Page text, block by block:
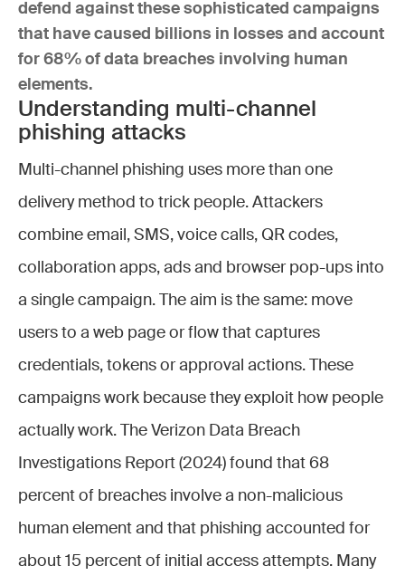
defend against these sophisticated campaigns
that have caused billions in losses and account
for 68% of data breaches involving human
elements.
Understanding multi-channel
phishing attacks
Multi-channel phishing uses more than one
delivery method to trick people. Attackers
combine email, SMS, voice calls, QR codes,
collaboration apps, ads and browser pop-ups into
a single campaign. The aim is the same: move
users to a web page or flow that captures
credentials, tokens or approval actions. These
campaigns work because they exploit how people
actually work. The Verizon Data Breach
Investigations Report (2024) found that 68
percent of breaches involve a non-malicious
human element and that phishing accounted for
about 15 percent of initial access attempts. Many